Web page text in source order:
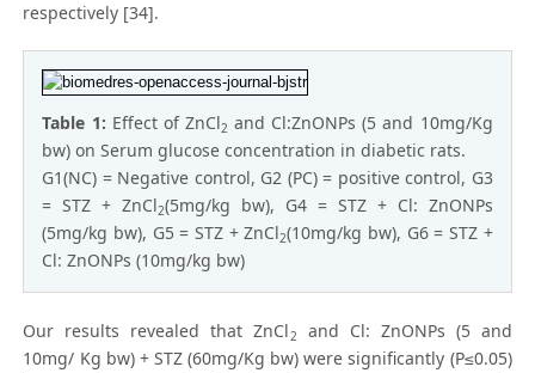
respectively [34].
Table 1: Effect of ZnCl2 and Cl:ZnONPs (5 and 10mg/Kg
bw) on Serum glucose concentration in diabetic rats.
G1(NC) = Negative control, G2 (PC) = positive control, G3
= STZ + ZnCl2(5mg/kg bw), G4 = STZ + Cl: ZnONPs
(5mg/kg bw), G5 = STZ + ZnCl2(10mg/kg bw), G6 = STZ +
Cl: ZnONPs (10mg/kg bw)
Our results revealed that ZnCl2
and Cl: ZnONPs (5 and
10mg/ Kg bw) + STZ (60mg/Kg bw) were significantly (P≤0.05)